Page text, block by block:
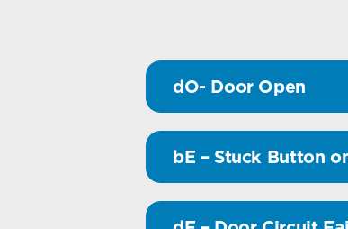
dO- Door Open
bE – Stuck Button